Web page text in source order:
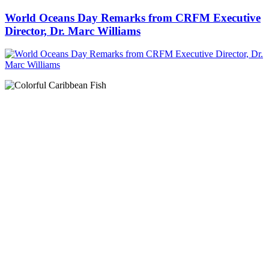
World Oceans Day Remarks from CRFM Executive
Director, Dr. Marc Williams